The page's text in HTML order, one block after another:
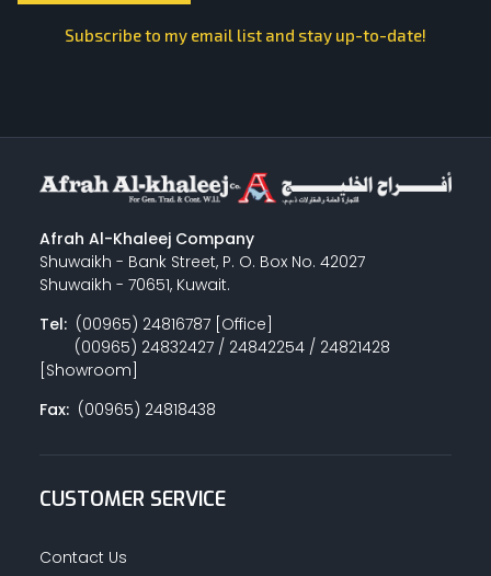
Subscribe to my email list and stay up-to-date!
Afrah Al-Khaleej Company
Shuwaikh - Bank Street, P. O. Box No. 42027
Shuwaikh - 70651, Kuwait.
Tel:(00965) 24816787 [Office]
(00965) 24832427 / 24842254 / 24821428
[Showroom]
Fax:(00965) 24818438
CUSTOMER SERVICE
Contact Us